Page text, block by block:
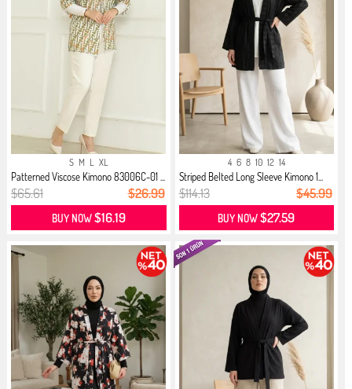
S M L XL
Patterned Viscose Kimono 83006C-01 ...
$65.61 $26.99
BUY NOW$16.19
4 6 8 10 12 14
Striped Belted Long Sleeve Kimono 1...
$114.13 $45.99
BUY NOW$27.59